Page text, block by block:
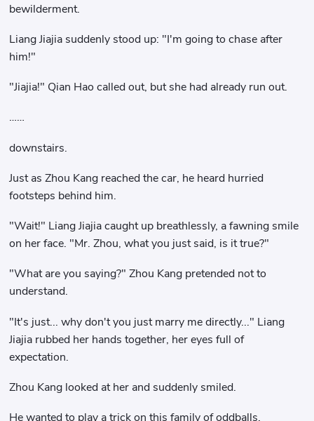
bewilderment.
Liang Jiajia suddenly stood up: "I'm going to chase after
him!"
"Jiajia!" Qian Hao called out, but she had already run out.
……
downstairs.
Just as Zhou Kang reached the car, he heard hurried
footsteps behind him.
"Wait!" Liang Jiajia caught up breathlessly, a fawning smile
on her face. "Mr. Zhou, what you just said, is it true?"
"What are you saying?" Zhou Kang pretended not to
understand.
"It's just... why don't you just marry me directly..." Liang
Jiajia rubbed her hands together, her eyes full of
expectation.
Zhou Kang looked at her and suddenly smiled.
He wanted to play a trick on this family of oddballs.